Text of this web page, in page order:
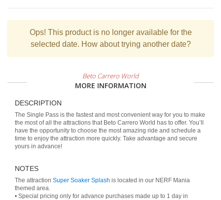
Ops! This product is no longer available for the
selected date. How about trying another date?
Beto Carrero World
MORE INFORMATION
DESCRIPTION
The Single Pass is the fastest and most convenient way for you to make
the most of all the attractions that Beto Carrero World has to offer. You’ll
have the opportunity to choose the most amazing ride and schedule a
time to enjoy the attraction more quickly. Take advantage and secure
yours in advance!
NOTES
The attraction Super Soaker Splash is located in our NERF Mania
themed area.
• Special pricing only for advance purchases made up to 1 day in